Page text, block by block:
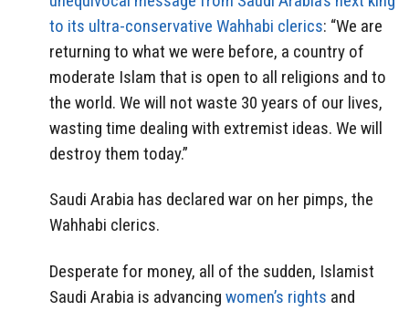
to its ultra-conservative Wahhabi clerics: “We are
returning to what we were before, a country of
moderate Islam that is open to all religions and to
the world. We will not waste 30 years of our lives,
wasting time dealing with extremist ideas. We will
destroy them today.”
Saudi Arabia has declared war on her pimps, the
Wahhabi clerics.
Desperate for money, all of the sudden, Islamist
Saudi Arabia is advancing women’s rights and